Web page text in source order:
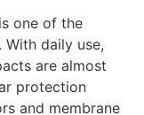
one of the
daily use,
are almost
protection
and membrane